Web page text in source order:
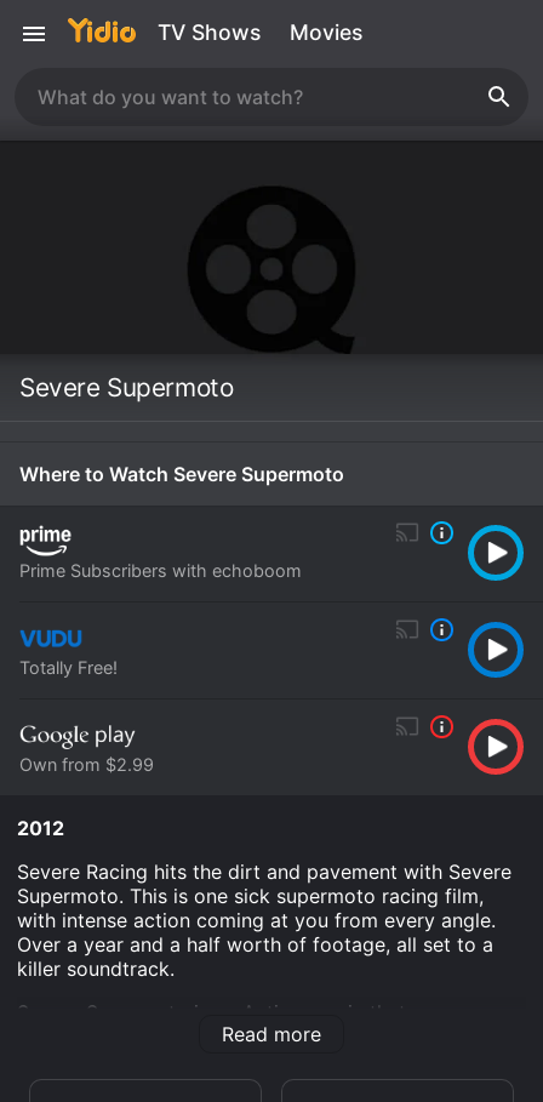
TV Shows Movies
Severe Supermoto
Where to Watch Severe Supermoto
Prime Subscribers with echoboom
Totally Free!
Own from $2.99
2012
Severe Racing hits the dirt and pavement with Severe
Supermoto. This is one sick supermoto racing film,
with intense action coming at you from every angle.
Over a year and a half worth of footage, all set to a
killer soundtrack.
Severe Supermoto is an Action movie that was
released in 2012 and has a run time of 39 min.
Where do I stream Severe Supermoto online? Severe
Read more